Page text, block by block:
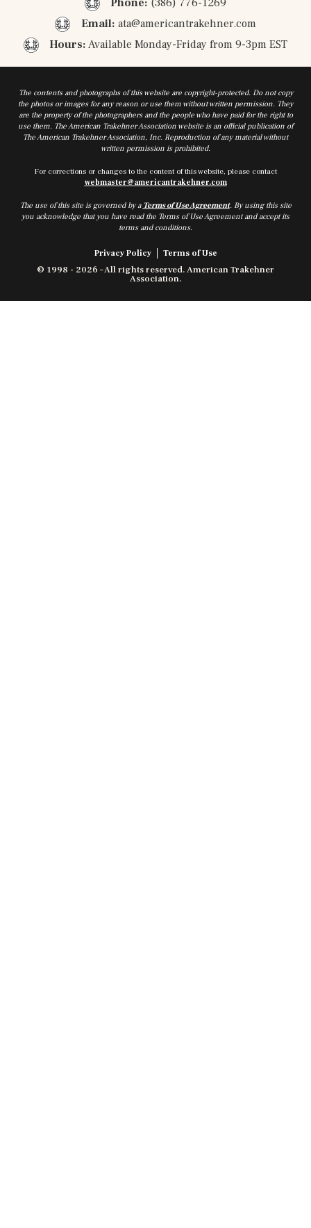
Phone: (386) 776-1269
Email: ata@americantrakehner.com
Hours: Available Monday-Friday from 9-3pm EST
The contents and photographs of this website are copyright-protected. Do not copy
the photos or images for any reason or use them without written permission. They
are the property of the photographers and the people who have paid for the right to
use them. The American Trakehner Association website is an official publication of
The American Trakehner Association, Inc. Reproduction of any material without
written permission is prohibited.
For corrections or changes to the content of this website, please contact
webmaster@americantrakehner.com
The use of this site is governed by a Terms of Use Agreement. By using this site
you acknowledge that you have read the Terms of Use Agreement and accept its
terms and conditions.
Privacy Policy Terms of Use
© 1998 - 2026 – All rights reserved. American Trakehner
Association.